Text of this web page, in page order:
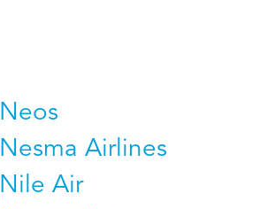
Neos
Nesma Airlines
Nile Air